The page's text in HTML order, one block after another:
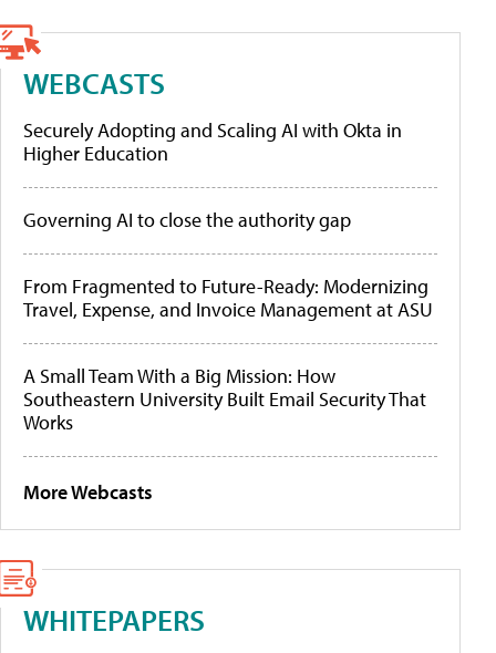
WEBCASTS
Securely Adopting and Scaling AI with Okta in
Higher Education
Governing AI to close the authority gap
From Fragmented to Future-Ready: Modernizing
Travel, Expense, and Invoice Management at ASU
A Small Team With a Big Mission: How
Southeastern University Built Email Security That
Works
More Webcasts
WHITEPAPERS